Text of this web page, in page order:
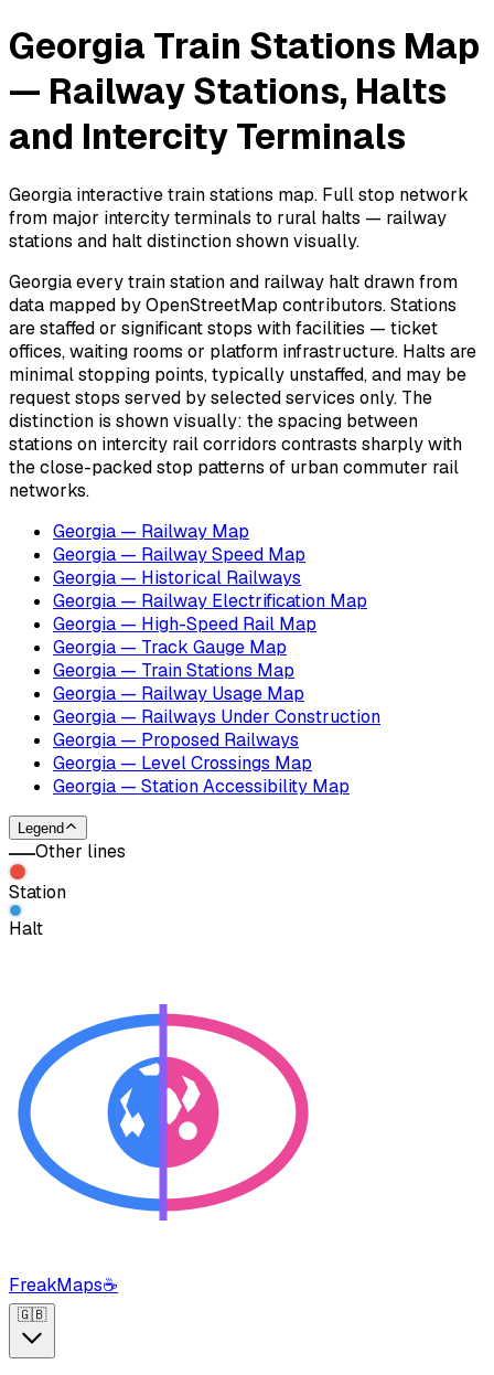
Georgia Train Stations Map
— Railway Stations, Halts
and Intercity Terminals
Georgia interactive train stations map. Full stop network
from major intercity terminals to rural halts — railway
stations and halt distinction shown visually.
Georgia every train station and railway halt drawn from
data mapped by OpenStreetMap contributors. Stations
are staffed or significant stops with facilities — ticket
offices, waiting rooms or platform infrastructure. Halts are
minimal stopping points, typically unstaffed, and may be
request stops served by selected services only. The
distinction is shown visually: the spacing between
stations on intercity rail corridors contrasts sharply with
the close-packed stop patterns of urban commuter rail
networks.
Georgia — Railway Map
Georgia — Railway Speed Map
Georgia — Historical Railways
Georgia — Railway Electrification Map
Georgia — High-Speed Rail Map
Georgia — Track Gauge Map
Georgia — Train Stations Map
Georgia — Railway Usage Map
Georgia — Railways Under Construction
Georgia — Proposed Railways
Georgia — Level Crossings Map
Georgia — Station Accessibility Map
Legend
Other lines
Station
Halt
FreakMaps☕
🇬🇧